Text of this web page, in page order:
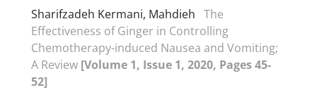
Sharifzadeh Kermani, Mahdieh The
Effectiveness of Ginger in Controlling
Chemotherapy-induced Nausea and Vomiting;
A Review [Volume 1, Issue 1, 2020, Pages 45-
52]